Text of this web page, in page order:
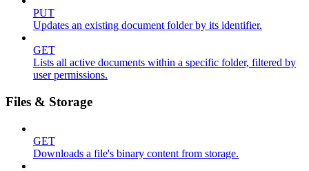
PUT
Updates an existing document folder by its identifier.
GET
Lists all active documents within a specific folder, filtered by
user permissions.
Files & Storage
GET
Downloads a file's binary content from storage.